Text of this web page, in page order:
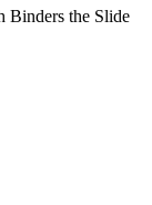
Binders the Slide